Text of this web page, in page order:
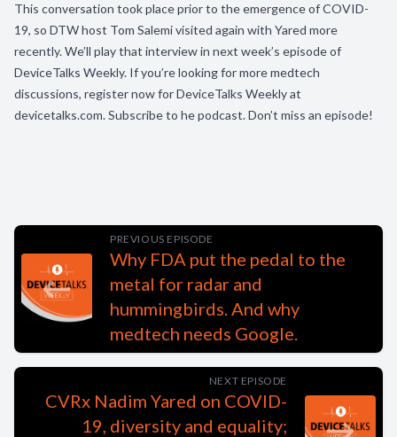
This conversation took place prior to the emergence of COVID-
19, so DTW host Tom Salemi visited again with Yared more
recently. We’ll play that interview in next week’s episode of
DeviceTalks Weekly. If you’re looking for more medtech
discussions, register now for DeviceTalks Weekly at
devicetalks.com. Subscribe to he podcast. Don’t miss an episode!
PREVIOUS EPISODE
Why FDA put the pedal to the
metal for radar and
hummingbirds. And why
medtech needs Google.
NEXT EPISODE
CVRx Nadim Yared on COVID-
19, diversity and equality;